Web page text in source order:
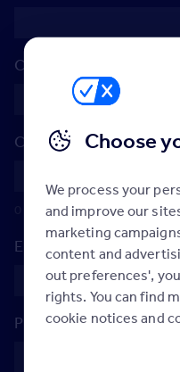
Company name
Company postcode
0 of 9 max characters
Email Address (Required)
Phone Number(Required)
Choose
We process your
and improve our
marketing
content and
out preferences',
rights. You can find
cookie notices and